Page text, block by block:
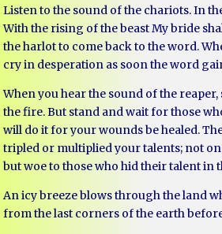
Listen to the sound of the chariots. In
With the rising of the beast My bride
the harlot to come back to the word.
cry in desperation as soon the word
When you hear the sound of the
the fire. But stand and wait for those
will do it for your wounds be healed.
tripled or multiplied your talents; not
but woe to those who hid their talent in
An icy breeze blows through the land
from the last corners of the earth